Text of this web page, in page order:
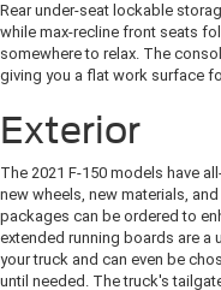
Rear under-seat lockable
while max-recline front seats
somewhere to relax. The
giving you a flat work surface
Exterior
The 2021 F-150 models have
new wheels, new materials,
packages can be ordered to
extended running boards are a
your truck and can even be
until needed. The truck's